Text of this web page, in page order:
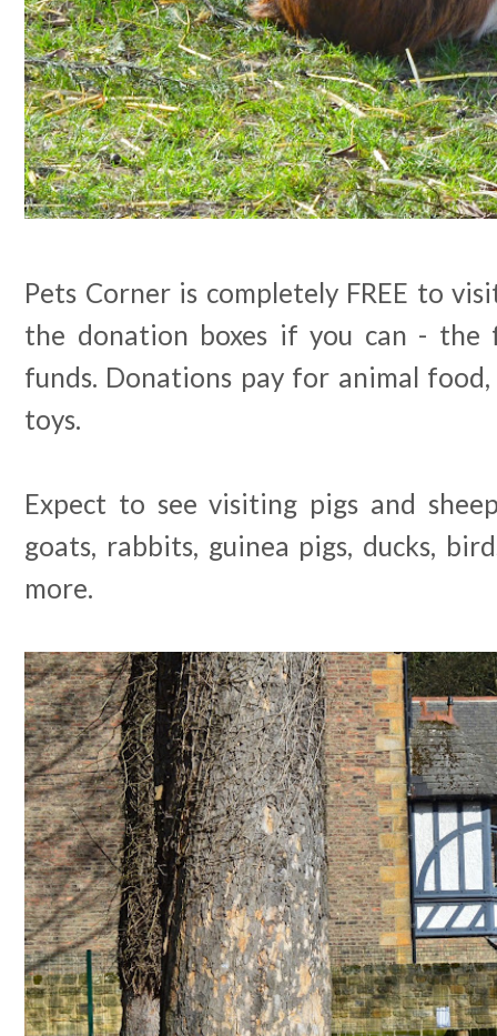
Pets Corner is completely FREE to
the donation boxes if you can - the
funds. Donations pay for animal
toys.
Expect to see visiting pigs and
goats, rabbits, guinea pigs, ducks,
more.